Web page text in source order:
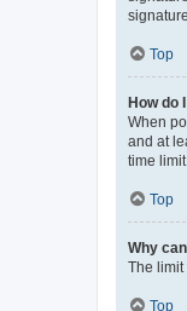
Top
How do
When
and at
time
Top
Why
The limit
Top